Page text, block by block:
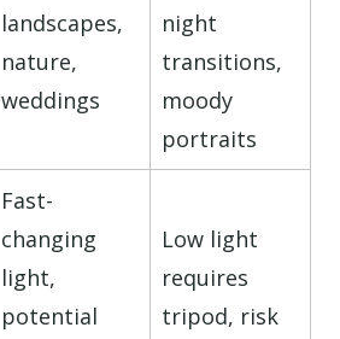
landscapes,
nature,
weddings
night
transitions,
moody
portraits
Fast-
changing
light,
potential
Low light
requires
tripod, risk